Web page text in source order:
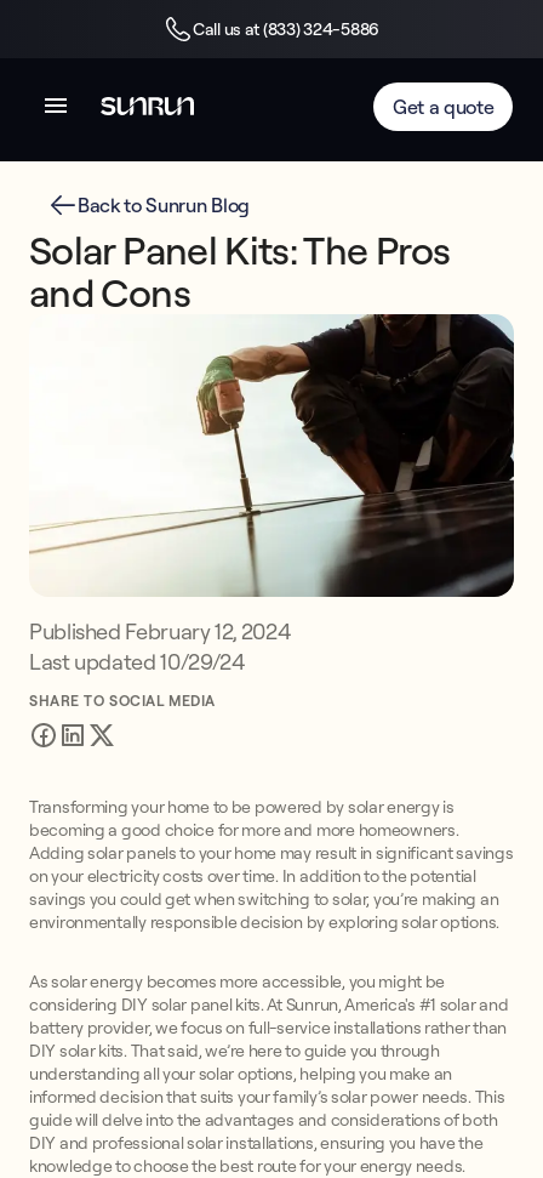
Call us at (833) 324-5886
Get a quote
Back to Sunrun Blog
Solar Panel Kits: The Pros
and Cons
Published February 12, 2024
Last updated 10/29/24
SHARE TO SOCIAL MEDIA
Transforming your home to be powered by solar energy is
becoming a good choice for more and more homeowners.
Adding solar panels to your home may result in significant savings
on your electricity costs over time. In addition to the potential
savings you could get when switching to solar, you’re making an
environmentally responsible decision by exploring solar options.
As solar energy becomes more accessible, you might be
considering DIY solar panel kits. At Sunrun, America's #1 solar and
battery provider, we focus on full-service installations rather than
DIY solar kits. That said, we’re here to guide you through
understanding all your solar options, helping you make an
informed decision that suits your family’s solar power needs. This
guide will delve into the advantages and considerations of both
DIY and professional solar installations, ensuring you have the
knowledge to choose the best route for your energy needs.